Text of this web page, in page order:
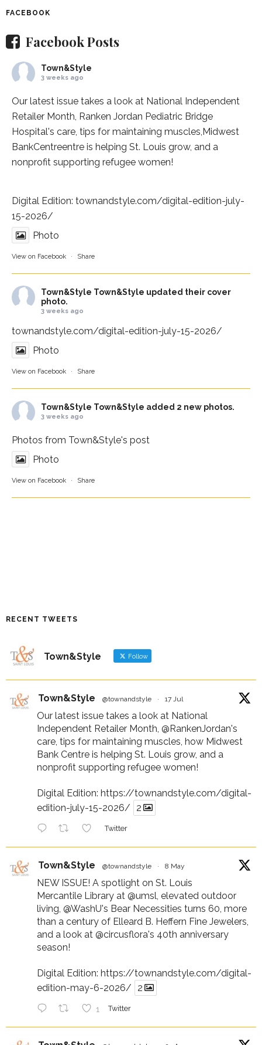
FACEBOOK
Facebook Posts
Town&Style
3 weeks ago
Our latest issue takes a look at National Independent
Retailer Month, Ranken Jordan Pediatric Bridge
Hospital's care, tips for maintaining muscles, Midwest
BankCentreentre is helping St. Louis grow, and a
nonprofit supporting refugee women!
Digital Edition: townandstyle.com/digital-edition-july-
15-2026/
Photo
View on Facebook · Share
Town&Style Town&Style updated their cover
photo.
3 weeks ago
townandstyle.com/digital-edition-july-15-2026/
Photo
View on Facebook · Share
Town&Style Town&Style added 2 new photos.
3 weeks ago
Photos from Town&Style's post
Photo
View on Facebook · Share
RECENT TWEETS
Town&Style Follow
Town&Style @townandstyle · 17 Jul
Our latest issue takes a look at National
Independent Retailer Month, @RankenJordan's
care, tips for maintaining muscles, how Midwest
Bank Centre is helping St. Louis grow, and a
nonprofit supporting refugee women!
Digital Edition: https://townandstyle.com/digital-
edition-july-15-2026/
2
Twitter
Town&Style @townandstyle · 8 May
NEW ISSUE! A spotlight on St. Louis
Mercantile Library at @umsl, elevated outdoor
living, @WashU's Bear Necessities turns 60, more
than a century of Elleard B. Heffern Fine Jewelers,
and a look at @circusflora's 40th anniversary
season!
Digital Edition: https://townandstyle.com/digital-
edition-may-6-2026/
2
1 Twitter